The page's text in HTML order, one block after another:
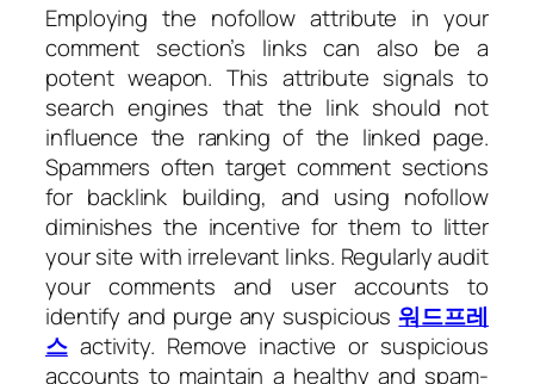
Employing the nofollow attribute in your
comment section’s links can also be a
potent weapon. This attribute signals to
search engines that the link should not
influence the ranking of the linked page.
Spammers often target comment sections
for backlink building, and using nofollow
diminishes the incentive for them to litter
your site with irrelevant links. Regularly audit
your comments and user accounts to
identify and purge any suspicious워드프레
스 activity. Remove inactive or suspicious
accounts to maintain a healthy and spam-